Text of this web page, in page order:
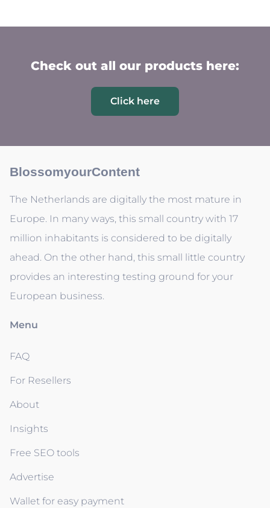
Check out all our products here:
Click here
BlossomyourContent
The Netherlands are digitally the most mature in
Europe. In many ways, this small country with 17
million inhabitants is considered to be digitally
ahead. On the other hand, this small little country
provides an interesting testing ground for your
European business.
Menu
FAQ
For Resellers
About
Insights
Free SEO tools
Advertise
Wallet for easy payment